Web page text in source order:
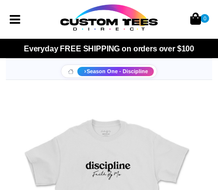
Everyday FREE SHIPPING on orders over $100
Season One - Discipline
0